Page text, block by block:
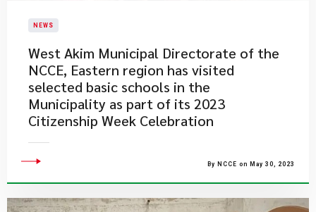
NEWS
West Akim Municipal Directorate of the
NCCE, Eastern region has visited
selected basic schools in the
Municipality as part of its 2023
Citizenship Week Celebration
By NCCE on May 30, 2023